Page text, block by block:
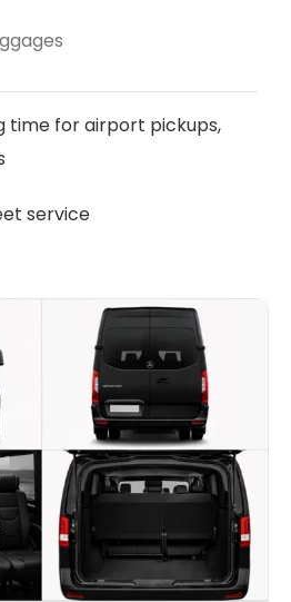
time for airport pickups,
service